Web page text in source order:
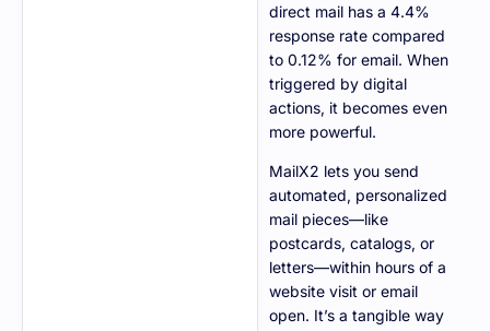
direct mail has a 4.4%
response rate compared
to 0.12% for email. When
triggered by digital
actions, it becomes even
more powerful.
MailX2 lets you send
automated, personalized
mail pieces—like
postcards, catalogs, or
letters—within hours of a
website visit or email
open. It’s a tangible way